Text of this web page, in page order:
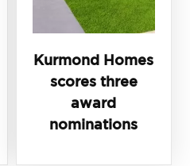
Kurmond Homes
scores three
award
nominations